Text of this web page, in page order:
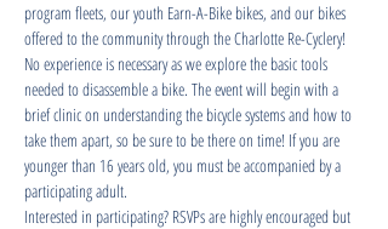
program fleets, our youth Earn-A-Bike bikes, and our bikes
offered to the community through the Charlotte Re-Cyclery!
No experience is necessary as we explore the basic tools
needed to disassemble a bike. The event will begin with a
brief clinic on understanding the bicycle systems and how to
take them apart, so be sure to be there on time! If you are
younger than 16 years old, you must be accompanied by a
participating adult.
Interested in participating? RSVPs are highly encouraged but